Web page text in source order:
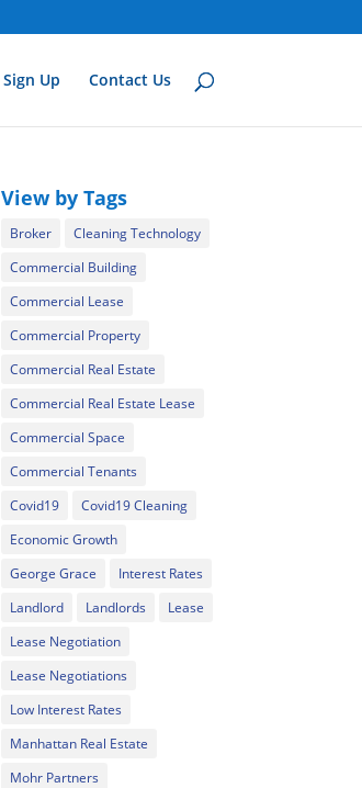
Sign Up Contact Us
View by Tags
Broker
Cleaning Technology
Commercial Building
Commercial Lease
Commercial Property
Commercial Real Estate
Commercial Real Estate Lease
Commercial Space
Commercial Tenants
Covid19
Covid19 Cleaning
Economic Growth
George Grace
Interest Rates
Landlord
Landlords
Lease
Lease Negotiation
Lease Negotiations
Low Interest Rates
Manhattan Real Estate
Mohr Partners